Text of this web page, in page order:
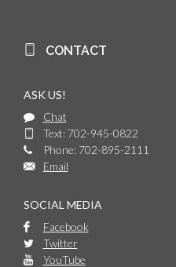
CONTACT
ASK US!
Chat
Text: 702-945-0822
Phone: 702-895-2111
Email
SOCIAL MEDIA
Facebook
Twitter
YouTube